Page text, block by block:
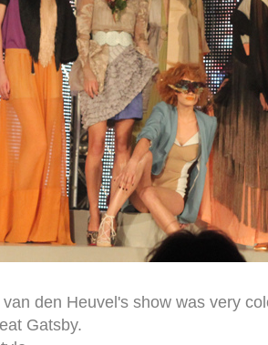
van den Heuvel's show was very
Gatsby.